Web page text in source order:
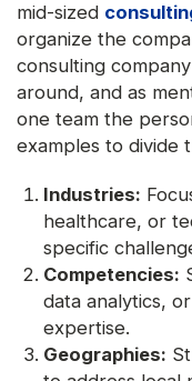
mid-sized
organize the
consulting
around, and as
one team the
examples to divide
Industries:
healthcare, or
specific
Competencies:
data analytics,
expertise.
Geographies: